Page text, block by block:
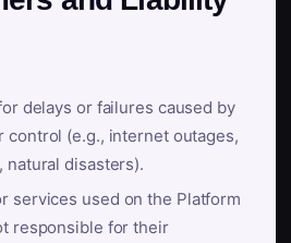
delays or failures caused by
control (e.g., internet outages,
natural disasters).
services used on the Platform
responsible for their